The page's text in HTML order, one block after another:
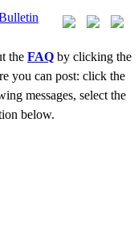
the FAQ by clicking the
you can post: click the
messages, select the
below.